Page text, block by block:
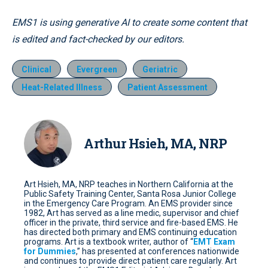
EMS1 is using generative AI to create some content that
is edited and fact-checked by our editors.
Clinical Evergreen
Geriatric
Heat-Related Illness
Patient Assessment
Arthur Hsieh, MA, NRP
Art Hsieh, MA, NRP teaches in Northern California at the
Public Safety Training Center, Santa Rosa Junior College
in the Emergency Care Program. An EMS provider since
1982, Art has served as a line medic, supervisor and chief
officer in the private, third service and fire-based EMS. He
has directed both primary and EMS continuing education
programs. Art is a textbook writer, author of “EMT Exam
for Dummies,” has presented at conferences nationwide
and continues to provide direct patient care regularly. Art